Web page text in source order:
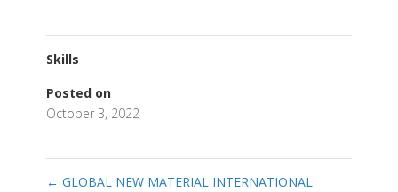
Skills
Posted on
October 3, 2022
← GLOBAL NEW MATERIAL INTERNATIONAL